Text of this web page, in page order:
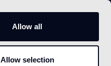
Allow all
Allow selection